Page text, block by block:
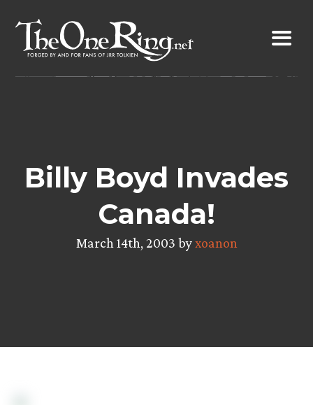
content
Billy Boyd Invades
Canada!
March 14th, 2003 byxoanon